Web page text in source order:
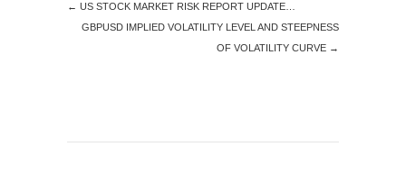
← US STOCK MARKET RISK REPORT UPDATE…
GBPUSD IMPLIED VOLATILITY LEVEL AND STEEPNESS
OF VOLATILITY CURVE →